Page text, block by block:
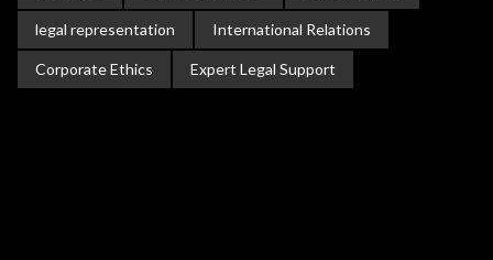
legal representation International Relations
Corporate Ethics Expert Legal Support